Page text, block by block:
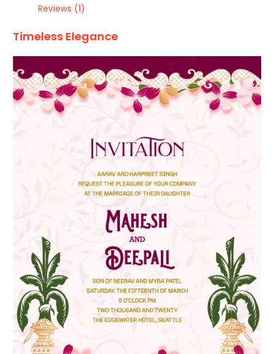
Reviews (1)
Timeless Elegance